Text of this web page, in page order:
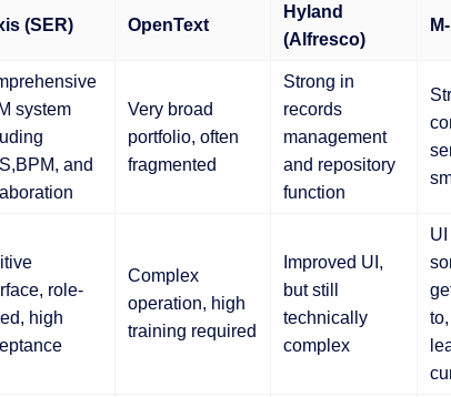
(SER) OpenText
Hyland
(Alfresco)
system
and
Very broad
portfolio, often
fragmented
Strong in
records
management
and repository
function
role-
high
Complex
operation, high
training required
Improved UI,
but still
technically
complex